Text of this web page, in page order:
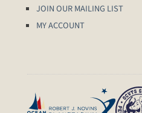
JOIN OUR MAILING LIST
MY ACCOUNT